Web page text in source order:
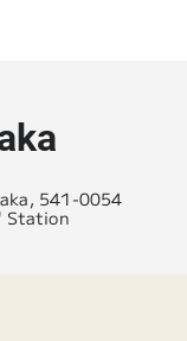
541-0054
Station